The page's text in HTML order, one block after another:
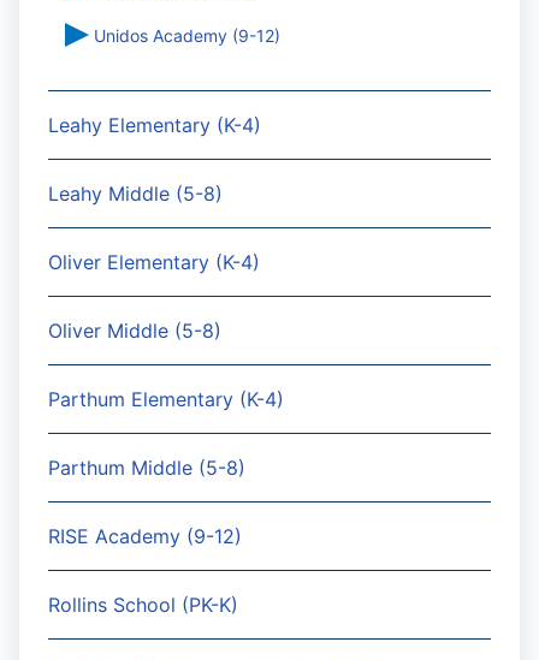
Unidos Academy (9-12)
Leahy Elementary (K-4)
Leahy Middle (5-8)
Oliver Elementary (K-4)
Oliver Middle (5-8)
Parthum Elementary (K-4)
Parthum Middle (5-8)
RISE Academy (9-12)
Rollins School (PK-K)